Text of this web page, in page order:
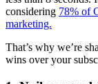
considering 78% of
marketing.
That’s why we’re
wins over your